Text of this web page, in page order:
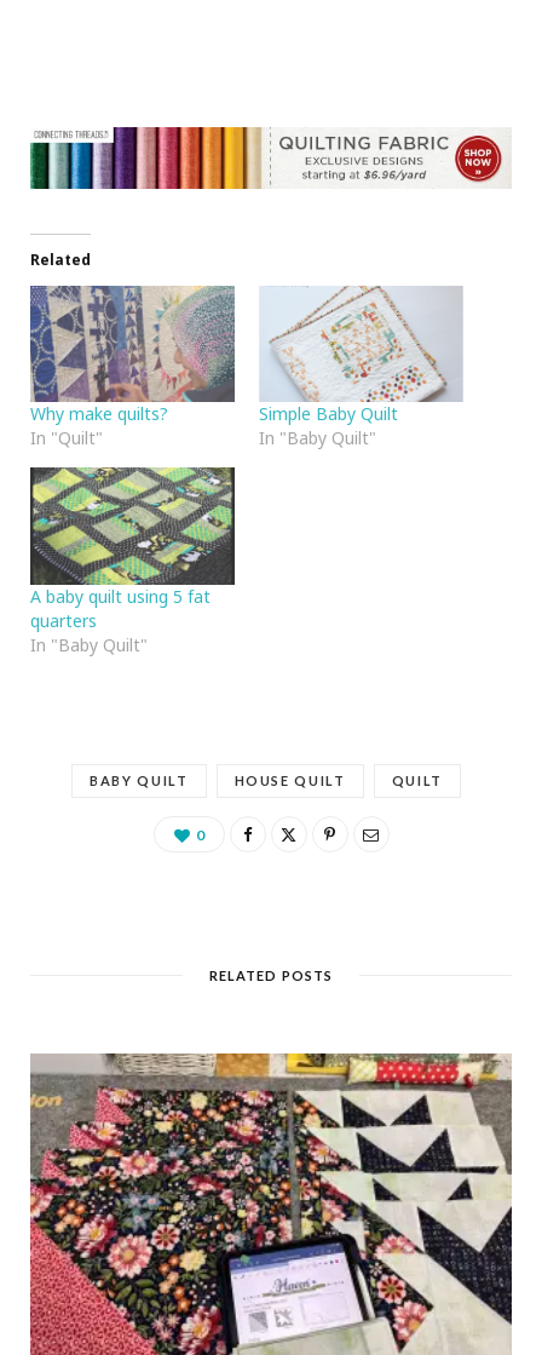
Related
Why make quilts?
In "Quilt"
Simple Baby Quilt
In "Baby Quilt"
A baby quilt using 5 fat
quarters
In "Baby Quilt"
BABY QUILT HOUSE QUILT QUILT
0
RELATED POSTS